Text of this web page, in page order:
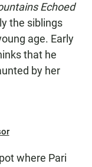
Echoed
the siblings
age. Early
that he
by her
where Pari